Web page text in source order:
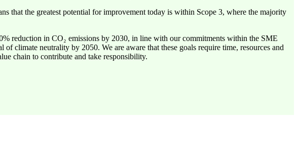
that the greatest potential for improvement today is within Scope 3, where the majority
reduction in CO₂ emissions by 2030, in line with our commitments within the SME
climate neutrality by 2050. We are aware that these goals require time, resources and
chain to contribute and take responsibility.